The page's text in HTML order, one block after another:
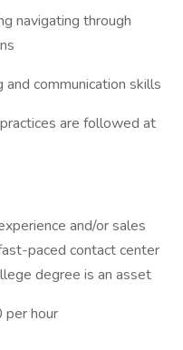
navigating through
communication skills
are followed at
and/or sales
paced contact center
degree is an asset
per hour